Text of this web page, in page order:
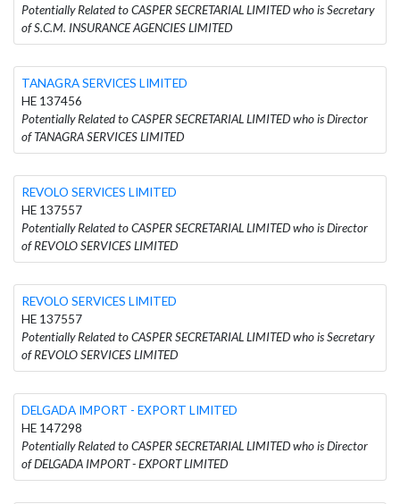
Potentially Related to CASPER SECRETARIAL LIMITED who is Secretary
of S.C.M. INSURANCE AGENCIES LIMITED
TANAGRA SERVICES LIMITED
HE 137456
Potentially Related to CASPER SECRETARIAL LIMITED who is Director
of TANAGRA SERVICES LIMITED
REVOLO SERVICES LIMITED
HE 137557
Potentially Related to CASPER SECRETARIAL LIMITED who is Director
of REVOLO SERVICES LIMITED
REVOLO SERVICES LIMITED
HE 137557
Potentially Related to CASPER SECRETARIAL LIMITED who is Secretary
of REVOLO SERVICES LIMITED
DELGADA IMPORT - EXPORT LIMITED
HE 147298
Potentially Related to CASPER SECRETARIAL LIMITED who is Director
of DELGADA IMPORT - EXPORT LIMITED